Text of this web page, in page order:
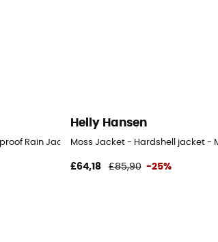
Rain Jacket - Waterproof jacket - Men's
Helly Hansen
Moss Jacket - Hardshell jacket -
£64,18 £85,90 -25%